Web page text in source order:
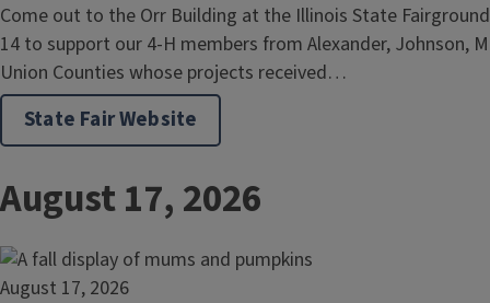
Come out to the Orr Building at the Illinois State
14 to support our 4-H members from Alexander, Johnson,
Union Counties whose projects received…
State Fair Website
August 17, 2026
August 17, 2026